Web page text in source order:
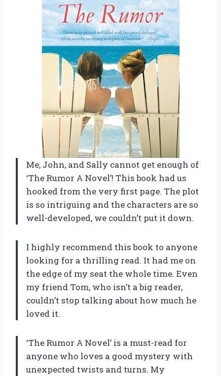
Me, John, and Sally cannot get enough of
‘The Rumor A Novel’! This book had us
hooked from the very first page. The plot
is so intriguing and the characters are so
well-developed, we couldn’t put it down.
I highly recommend this book to anyone
looking for a thrilling read. It had me on
the edge of my seat the whole time. Even
my friend Tom, who isn’t a big reader,
couldn’t stop talking about how much he
loved it.
‘The Rumor A Novel’ is a must-read for
anyone who loves a good mystery with
unexpected twists and turns. My